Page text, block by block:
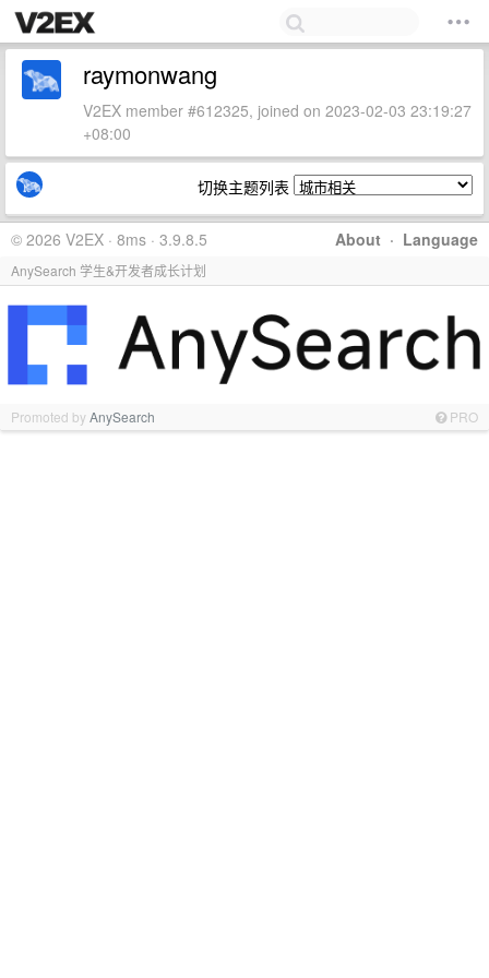
raymonwang
V2EX member #612325, joined on 2023-02-03 23:19:27
+08:00
切换主题列表
About · Language
© 2026 V2EX · 8ms · 3.9.8.5
AnySearch 学生&开发者成长计划
Promoted byAnySearch PRO